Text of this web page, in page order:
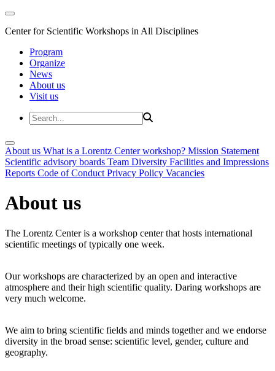
Center for Scientific Workshops in All Disciplines
Program
Organize
News
About us
Visit us
About us What is a Lorentz Center workshop? Mission Statement
Scientific advisory boards Team Diversity Facilities and Impressions
Reports Code of Conduct Privacy Policy Vacancies
About us
The Lorentz Center is a workshop center that hosts international
scientific meetings of typically one week.
Our workshops are characterized by an open and interactive
atmosphere and their high scientific quality. Daring workshops are
very much welcome.
We aim to bring scientific fields and minds together and we endorse
diversity in the broad sense: scientific level, gender, culture and
geography.